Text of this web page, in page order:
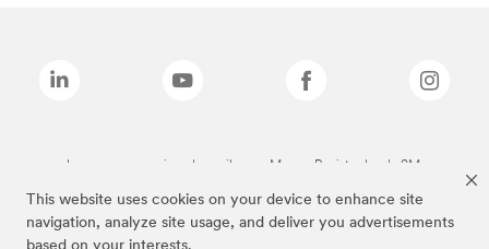
This website uses cookies on your device to enhance site
navigation, analyze site usage, and deliver you advertisements
Las marcas mencionadas arriba son Marcas Registradas de 3M.